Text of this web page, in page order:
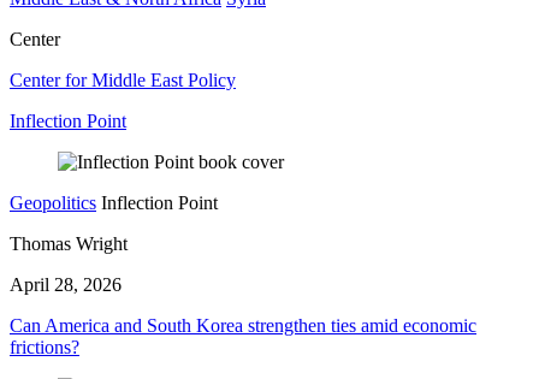
Center
Center for Middle East Policy
Inflection Point
Geopolitics Inflection Point
Thomas Wright
April 28, 2026
Can America and South Korea strengthen ties amid economic
frictions?